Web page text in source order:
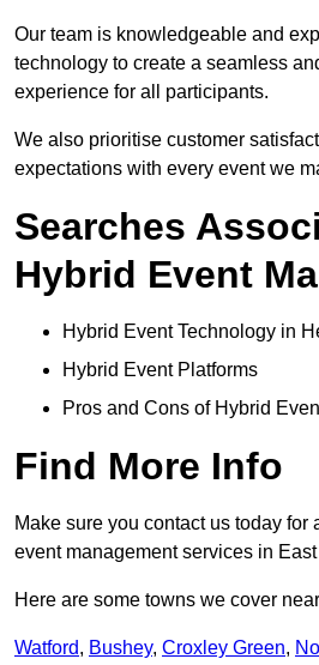
Our team is knowledgeable and
technology to create a seamless
experience for all participants.
We also prioritise customer
expectations with every event we
Searches
Hybrid Event
Hybrid Event Technology in
Hybrid Event Platforms
Pros and Cons of Hybrid
Find More Info
Make sure you contact us today for
event management services in
Here are some towns we cover
Watford, Bushey, Croxley Green,